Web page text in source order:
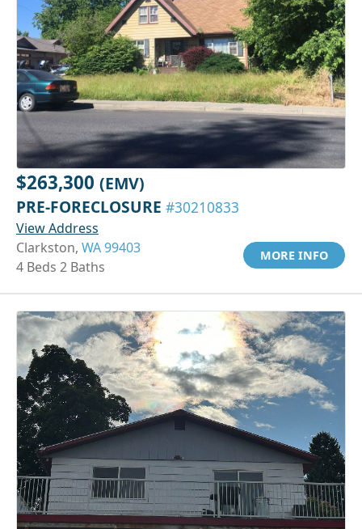
$263,300 (EMV)
PRE-FORECLOSURE #30210833
View Address
Clarkston, WA 99403
4 Beds 2 Baths
MORE INFO